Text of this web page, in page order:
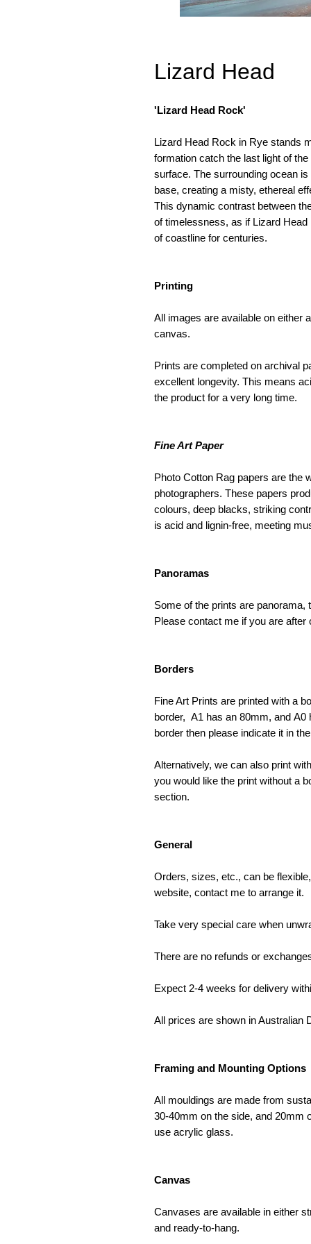
Lizard Head
'Lizard Head Rock'
Lizard Head Rock in Rye stands
formation catch the last light of
surface. The surrounding ocean
base, creating a misty, ethereal
This dynamic contrast between
of timelessness, as if Lizard
of coastline for centuries.
Printing
All images are available on either
canvas.
Prints are completed on archival
excellent longevity. This means
the product for a very long time.
Fine Art Paper
Photo Cotton Rag papers are the
photographers. These papers
colours, deep blacks, striking
is acid and lignin-free, meeting
Panoramas
Some of the prints are panorama,
Please contact me if you are
Borders
Fine Art Prints are printed with a
border, A1 has an 80mm, and
border then please indicate it in
Alternatively, we can also print
you would like the print without a
section.
General
Orders, sizes, etc., can be
website, contact me to arrange it.
Take very special care when
There are no refunds or
Expect 2-4 weeks for delivery
All prices are shown in Australian
Framing and Mounting Options
All mouldings are made from
30-40mm on the side, and 20mm
use acrylic glass.
Canvas
Canvases are available in either
and ready-to-hang.